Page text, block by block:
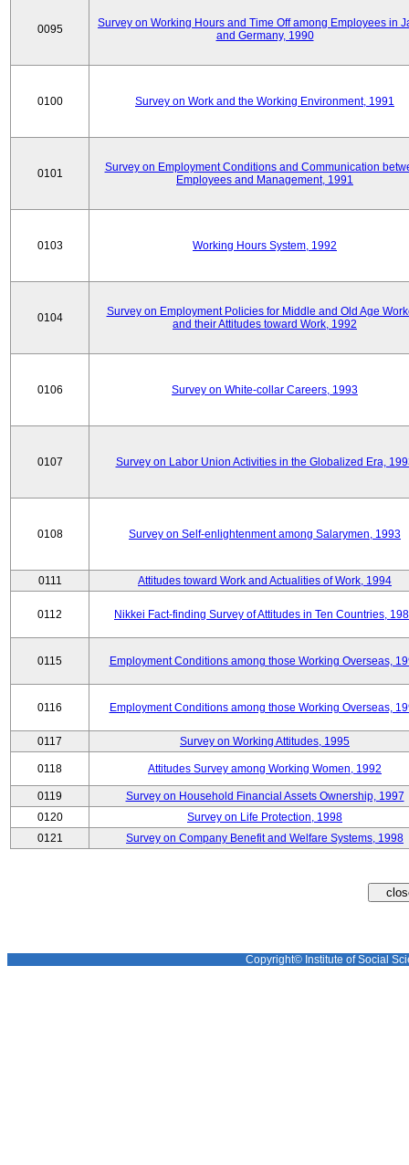
0095
Survey on Working Hours and Time Off among Employees in
and Germany, 1990
0100 Survey on Work and the Working Environment, 1991
0101
Survey on Employment Conditions and Communication
Employees and Management, 1991
0103 Working Hours System, 1992
0104
Survey on Employment Policies for Middle and Old Age
and their Attitudes toward Work, 1992
0106 Survey on White-collar Careers, 1993
0107 Survey on Labor Union Activities in the Globalized Era,
0108 Survey on Self-enlightenment among Salarymen, 1993
0111 Attitudes toward Work and Actualities of Work, 1994
0112 Nikkei Fact-finding Survey of Attitudes in Ten Countries,
0115 Employment Conditions among those Working Overseas,
0116 Employment Conditions among those Working Overseas,
0117 Survey on Working Attitudes, 1995
0118 Attitudes Survey among Working Women, 1992
0119
Survey on Household Financial Assets Ownership, 1997
0120
Survey on Life Protection, 1998
0121
Survey on Company Benefit and Welfare Systems, 1998
Copyright© Institute of Social